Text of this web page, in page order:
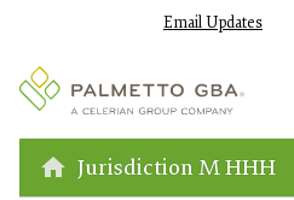
Email Updates
Jurisdiction M HHH